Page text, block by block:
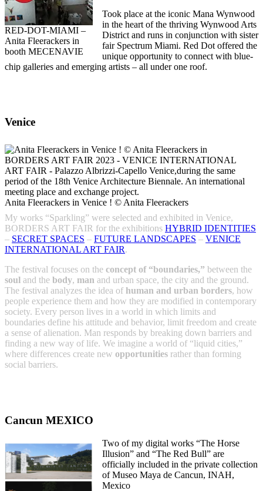
RED-DOT-MIAMI –
Anita Fleerackers in
booth MECENAVIE
Took place at the iconic Mana Wynwood
in the heart of the thriving Wynwood Arts
District and runs in conjunction with sister
fair Spectrum Miami. Red Dot offered the
unique opportunity to connect with blue-
chip galleries and emerging artists – all under one roof.
Venice
Anita Fleerackers in Venice ! © Anita Fleerackers
My works “Sparkling” were selected and exhibited in Venice,
BORDERS ART FAIR for the exhibitions HYBRID IDENTITIES
– SECRET SPACES – FUTURE LANDSCAPES – VENICE
INTERNATIONAL ART FAIR.
The festival focuses on the concept of “boundaries,” between the
soul and the body, man and urban space, the city and the ground.
The festival analyzes the idea of human and urban borders, how
people experience them and how they are modified in contemporary
society. Every person lives in a world in which limits and
boundaries define his attitude and behavior, limit freedom and create
a sense of alienation. Man responds by breaking down barriers and
finding a new way of life. We imagine a world of “liquid cities,”
where differences create new opportunities rather than forming
social barriers.
Cancun MEXICO
Two of my digital works “The Horse
Illusion” and “The Red Bull” are
officially included in the private collection
of Museo Maya de Cancun, INAH,
Mexico